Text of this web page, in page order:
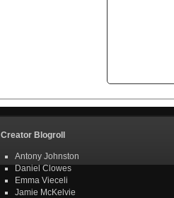
Creator Blogroll
Antony Johnston
Daniel Clowes
Emma Vieceli
Jamie McKelvie